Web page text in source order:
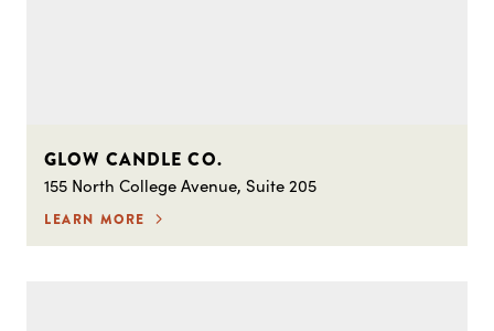
GLOW CANDLE CO.
155 North College Avenue, Suite 205
LEARN MORE